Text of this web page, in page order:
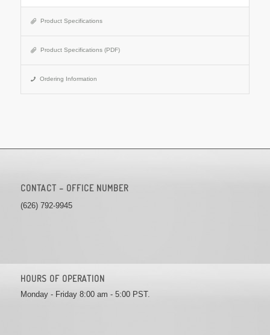
Product Specifications
Product Specifications (PDF)
Ordering Information
CONTACT – OFFICE NUMBER
(626) 792-9945
HOURS OF OPERATION
Monday - Friday 8:00 am - 5:00 PST.